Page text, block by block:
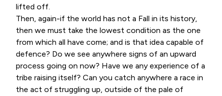
lifted off.
Then, again-if the world has not a Fall in its history,
then we must take the lowest condition as the one
from which all have come; and is that idea capable of
defence? Do we see anywhere signs of an upward
process going on now? Have we any experience of a
tribe raising itself? Can you catch anywhere a race in
the act of struggling up, outside of the pale of